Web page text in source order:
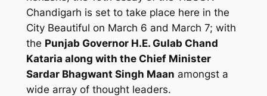
Chandigarh is set to take place here in the
City Beautiful on March 6 and March 7; with
the Punjab Governor H.E. Gulab Chand
Kataria along with the Chief Minister
Sardar Bhagwant Singh Maan amongst a
wide array of thought leaders.